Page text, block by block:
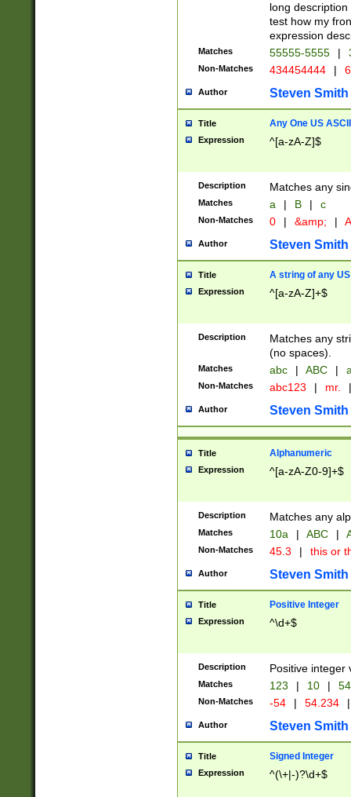
long
test how my
expression
Matches 55555-5555 |
Non-Matches 434454444 |
Author Steven Smith
Title Any One US
Expression ^[a-zA-Z]$
Description Matches any
Matches a | B | c
Non-Matches 0 | &amp; |
Author Steven Smith
Title A string of any
Expression ^[a-zA-Z]+$
Description
Matches any
(no spaces).
Matches abc | ABC |
Non-Matches abc123 | mr. |
Author Steven Smith
Title Alphanumeric
Expression ^[a-zA-Z0-9]+$
Description Matches any
Matches 10a | ABC |
Non-Matches 45.3 | this or
Author Steven Smith
Title Positive Integer
Expression ^\d+$
Description Positive integer
Matches 123 | 10 | 54
Non-Matches -54 | 54.234 |
Author Steven Smith
Title Signed Integer
Expression ^(\+|-)?\d+$